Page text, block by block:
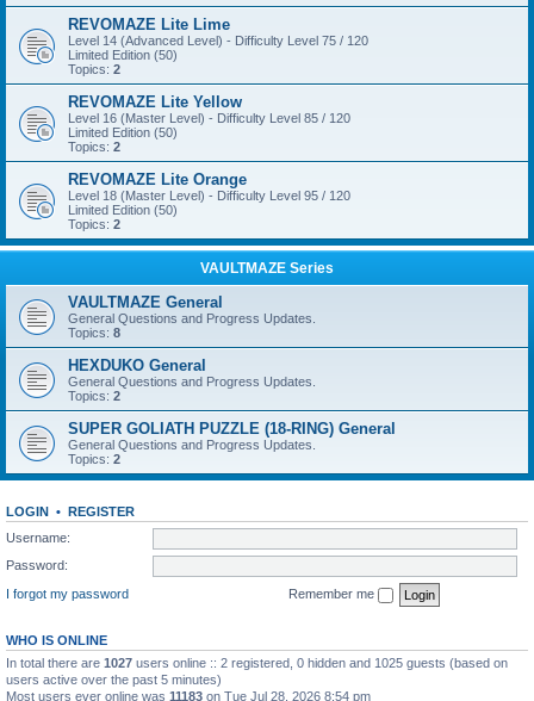
REVOMAZE Lite Lime
Level 14 (Advanced Level) - Difficulty Level 75 / 120
Limited Edition (50)
Topics: 2
REVOMAZE Lite Yellow
Level 16 (Master Level) - Difficulty Level 85 / 120
Limited Edition (50)
Topics: 2
REVOMAZE Lite Orange
Level 18 (Master Level) - Difficulty Level 95 / 120
Limited Edition (50)
Topics: 2
VAULTMAZE Series
VAULTMAZE General
General Questions and Progress Updates.
Topics: 8
HEXDUKO General
General Questions and Progress Updates.
Topics: 2
SUPER GOLIATH PUZZLE (18-RING) General
General Questions and Progress Updates.
Topics: 2
LOGIN • REGISTER
Username:
Password:
I forgot my password
Remember me
WHO IS ONLINE
In total there are 1027 users online :: 2 registered, 0 hidden and 1025 guests (based on
users active over the past 5 minutes)
Most users ever online was 11183 on Tue Jul 28, 2026 8:54 pm